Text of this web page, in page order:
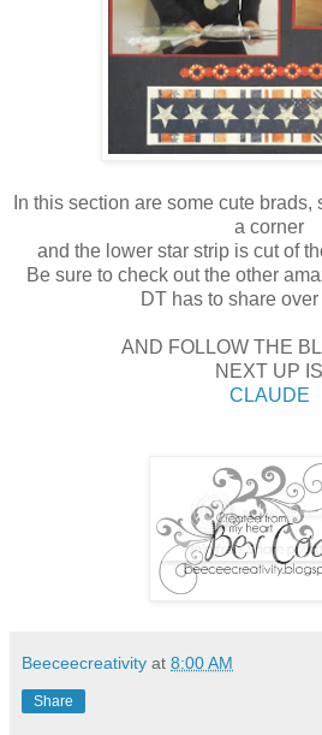
In this section are some cute
a corner
and the lower star strip is cut of
Be sure to check out the other
DT has to share
AND FOLLOW THE
NEXT UP IS
CLAUDE
Beeceecreativity at 8:00 AM
Share